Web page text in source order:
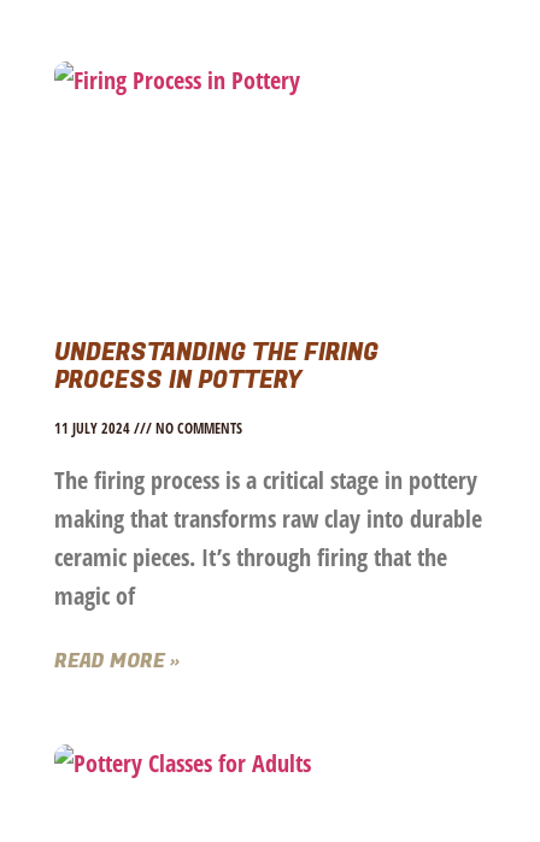
UNDERSTANDING THE FIRING
PROCESS IN POTTERY
11 JULY 2024 NO COMMENTS
The firing process is a critical stage in pottery
making that transforms raw clay into durable
ceramic pieces. It’s through firing that the
magic of
READ MORE »